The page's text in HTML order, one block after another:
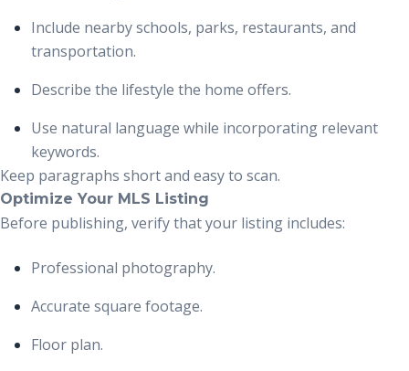
Include nearby schools, parks, restaurants, and
transportation.
Describe the lifestyle the home offers.
Use natural language while incorporating relevant
keywords.
Keep paragraphs short and easy to scan.
Optimize Your MLS Listing
Before publishing, verify that your listing includes:
Professional photography.
Accurate square footage.
Floor plan.